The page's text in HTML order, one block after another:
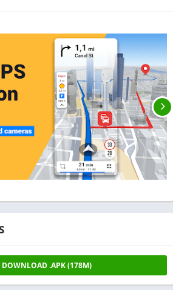
DOWNLOAD .APK (178M)